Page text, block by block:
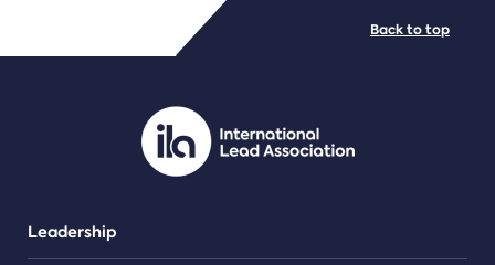
PDF/document
Leadership
Back to top